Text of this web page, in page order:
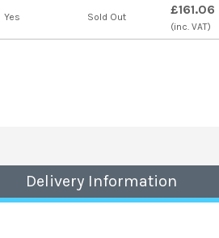
Yes Sold Out £161.06
(inc. VAT)
Delivery Information